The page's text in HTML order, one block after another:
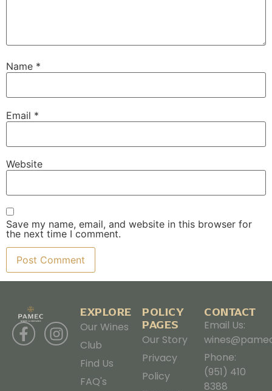
Name *
Email *
Website
Save my name, email, and website in this browser for
the next time I comment.
EXPLORE
Our Wines
Club
Find Us
FAQ's
POLICY
PAGES
Our Story
Privacy
Policy
CONTACT
Email Us:
Phone:
(951) 410
8388